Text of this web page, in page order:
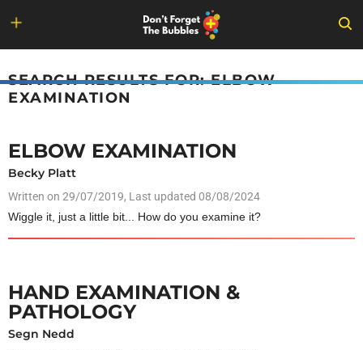
content
SEARCH RESULTS FOR: ELBOW
EXAMINATION
ELBOW EXAMINATION
Becky Platt
Written on 29/07/2019, Last updated 08/08/2024
Wiggle it, just a little bit... How do you examine it?
HAND EXAMINATION &
PATHOLOGY
Segn Nedd